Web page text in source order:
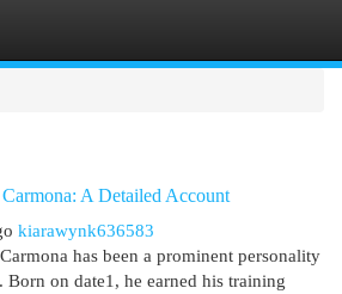
A Detailed Account
kiarawynk636583
has been a prominent personality
on date1, he earned his training